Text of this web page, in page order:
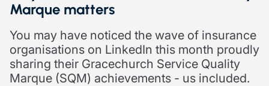
Clergy home insurance
Church hall insurance
Equipment breakdown insurance
Clergy legal protection
Financial advice
Trustee indemnity insurance
Charity insurance
Cyber insurance
Education insurance
Faith and community insurance
Heritage insurance
Home insurance
Marque matters
You may have noticed the wave of insurance
organisations on LinkedIn this month proudly
sharing their Gracechurch Service Quality
Marque (SQM) achievements - us included.